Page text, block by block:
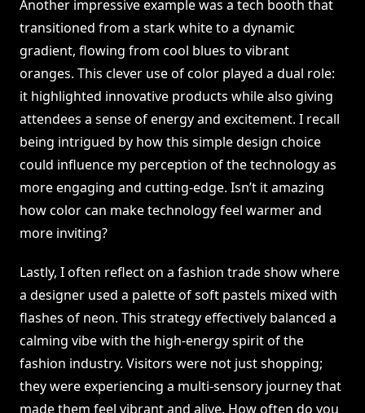
Another impressive example was a tech booth that
transitioned from a stark white to a dynamic
gradient, flowing from cool blues to vibrant
oranges. This clever use of color played a dual role:
it highlighted innovative products while also giving
attendees a sense of energy and excitement. I recall
being intrigued by how this simple design choice
could influence my perception of the technology as
more engaging and cutting-edge. Isn’t it amazing
how color can make technology feel warmer and
more inviting?
Lastly, I often reflect on a fashion trade show where
a designer used a palette of soft pastels mixed with
flashes of neon. This strategy effectively balanced a
calming vibe with the high-energy spirit of the
fashion industry. Visitors were not just shopping;
they were experiencing a multi-sensory journey that
made them feel vibrant and alive. How often do you